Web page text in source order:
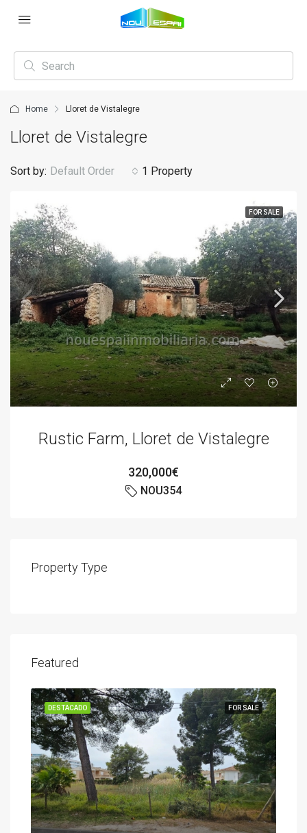
Home Lloret de Vistalegre
Lloret de Vistalegre
1 Property
Sort by: Default Order
FOR SALE
Rustic Farm, Lloret de Vistalegre
320,000€
NOU354
Property Type
Featured
FOR SALE
DESTACADO